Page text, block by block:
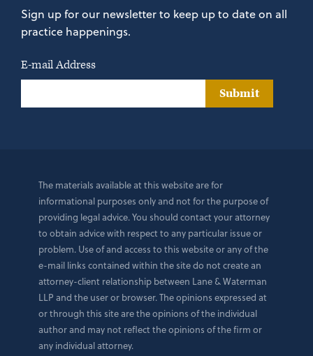
Sign up for our newsletter to keep up to date on all
practice happenings.
E-mail Address
Submit
The materials available at this website are for
informational purposes only and not for the purpose of
providing legal advice. You should contact your attorney
to obtain advice with respect to any particular issue or
problem. Use of and access to this website or any of the
e-mail links contained within the site do not create an
attorney-client relationship between Lane & Waterman
LLP and the user or browser. The opinions expressed at
or through this site are the opinions of the individual
author and may not reflect the opinions of the firm or
any individual attorney.